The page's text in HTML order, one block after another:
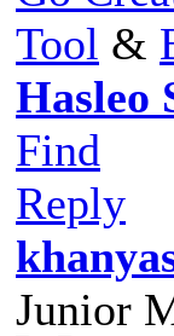
Tool &
Hasleo
Find
Reply
Junior